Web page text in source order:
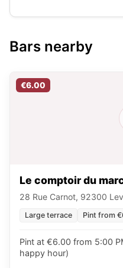
Bars nearby
€6.00
Le comptoir du
28 Rue Carnot, 92300
Large terrace Pint from
Pint at €6.00 from 5:00
happy hour)